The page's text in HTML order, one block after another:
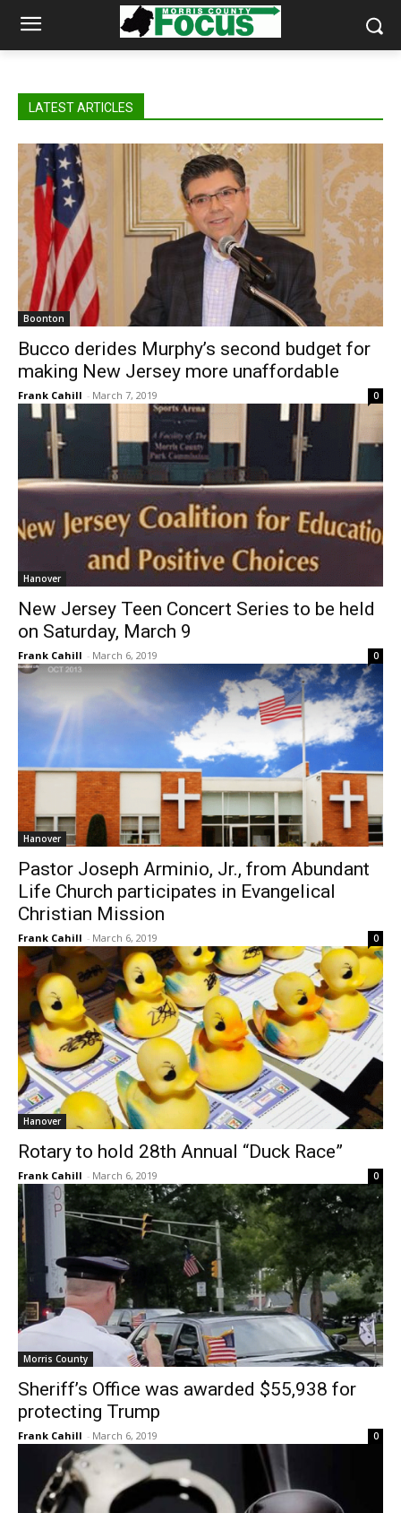
LATEST ARTICLES
Boonton
Bucco derides Murphy’s second budget for
making New Jersey more unaffordable
Frank Cahill - March 7, 2019 0
Hanover
New Jersey Teen Concert Series to be held
on Saturday, March 9
Frank Cahill - March 6, 2019 0
Hanover
Pastor Joseph Arminio, Jr., from Abundant
Life Church participates in Evangelical
Christian Mission
Frank Cahill - March 6, 2019 0
Hanover
Rotary to hold 28th Annual “Duck Race”
Frank Cahill - March 6, 2019 0
Morris County
Sheriff’s Office was awarded $55,938 for
protecting Trump
Frank Cahill - March 6, 2019 0